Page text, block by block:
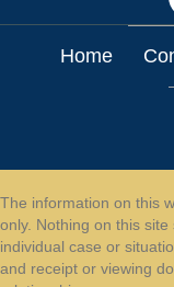
Home
The information on this
only. Nothing on this
individual case or
and receipt or viewing